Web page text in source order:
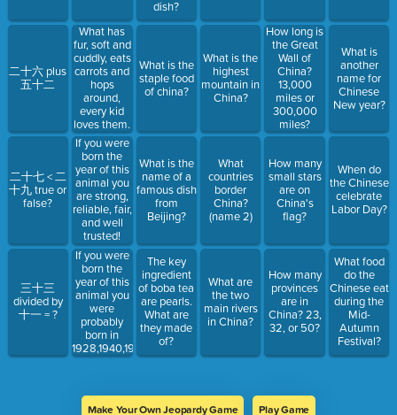
二十六 plus
五十二
二十七 < 二
十九 true or
false?
三十三
divided by
十一 = ?
What has
fur, soft and
cuddly, eats
carrots and
hops
around,
every kid
loves them.
If you were
born the
year of this
animal you
are strong,
reliable, fair,
and well
trusted!
If you were
born the
year of this
animal you
were
probably
born in
1928,1940,1952,1964,1976,1988,2000,2012,2024.
dish?
What is the
staple food
of china?
What is the
name of a
famous dish
from
Beijing?
The key
ingredient
of boba tea
are pearls.
What are
they made
of?
What is the
highest
mountain in
China?
What
countries
border
China?
(name 2)
What are
the two
main rivers
in China?
How long is
the Great
Wall of
China?
13,000
miles or
300,000
miles?
How many
small stars
are on
China's
flag?
How many
provinces
are in
China? 23,
32, or 50?
What is
another
name for
Chinese
New year?
When do
the Chinese
celebrate
Labor Day?
What food
do the
Chinese eat
during the
Mid-
Autumn
Festival?
Make Your Own Jeopardy Game Play Game